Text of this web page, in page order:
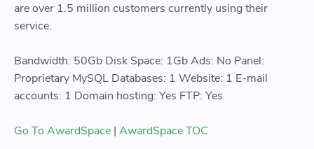
are over 1.5 million customers currently using their
service.
Bandwidth: 50Gb Disk Space: 1Gb Ads: No Panel:
Proprietary MySQL Databases: 1 Website: 1 E-mail
accounts: 1 Domain hosting: Yes FTP: Yes
Go To AwardSpace | AwardSpace TOC